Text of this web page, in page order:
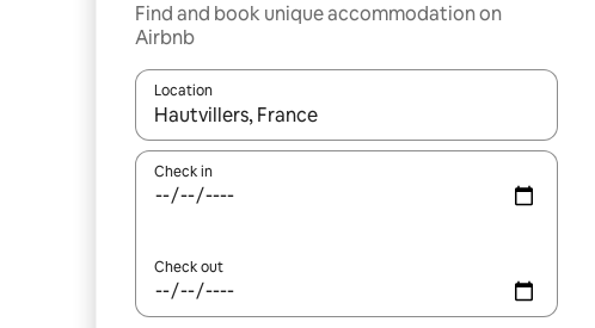
Find and book unique accommodation on
Airbnb
Location
When results are available, navigate with the up and
Check in
Check out